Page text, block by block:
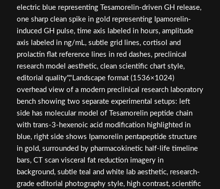
electric blue representing Tesamorelin-driven GH release,
one sharp clean spike in gold representing Ipamorelin-
induced GH pulse, time axis labeled in hours, amplitude
axis labeled in ng/mL, subtle grid lines, cortisol and
prolactin flat reference lines in red dashes, preclinical
research model aesthetic, clean scientific chart style,
editorial quality","Landscape format (1536×1024)
overhead view of a modern preclinical research laboratory
bench showing two separate experimental setups: left
side has molecular model of Tesamorelin peptide chain
with trans-3-hexenoic acid modification highlighted in
blue, right side shows Ipamorelin pentapeptide structure
in gold, surrounded by pharmacokinetic half-life timeline
bars, CT scan visceral fat reduction imagery in
background, subtle teal and white lab aesthetic, research-
grade editorial photography style, high contrast, scientific